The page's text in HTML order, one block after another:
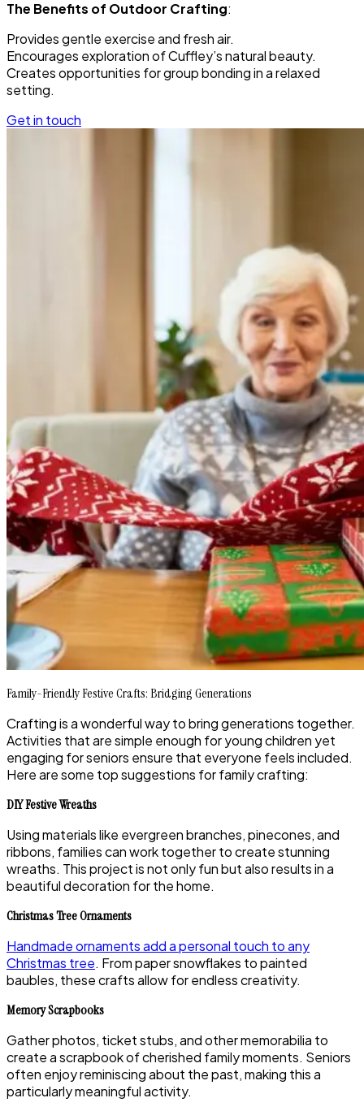
The Benefits of Outdoor Crafting:
Provides gentle exercise and fresh air.
Encourages exploration of Cuffley’s natural beauty.
Creates opportunities for group bonding in a relaxed
setting.
Get in touch
Family-Friendly Festive Crafts: Bridging Generations
Crafting is a wonderful way to bring generations together.
Activities that are simple enough for young children yet
engaging for seniors ensure that everyone feels included.
Here are some top suggestions for family crafting:
DIY Festive Wreaths
Using materials like evergreen branches, pinecones, and
ribbons, families can work together to create stunning
wreaths. This project is not only fun but also results in a
beautiful decoration for the home.
Christmas Tree Ornaments
Handmade ornaments add a personal touch to any
Christmas tree. From paper snowflakes to painted
baubles, these crafts allow for endless creativity.
Memory Scrapbooks
Gather photos, ticket stubs, and other memorabilia to
create a scrapbook of cherished family moments. Seniors
often enjoy reminiscing about the past, making this a
particularly meaningful activity.